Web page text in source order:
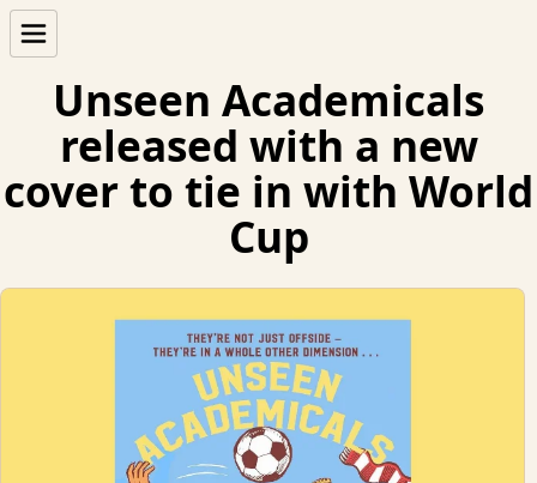
Unseen Academicals
released with a new
cover to tie in with World
Cup